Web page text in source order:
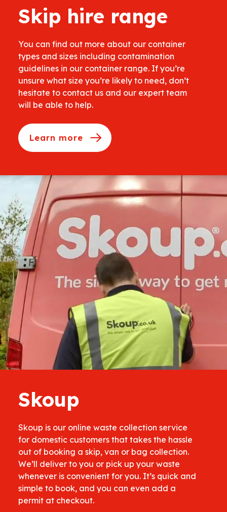
Skip hire range
You can find out more about our container
types and sizes including contamination
guidelines in our container range. If you’re
unsure what size you’re likely to need, don’t
hesitate to contact us and our expert team
will be able to help.
Learn more
Skoup
Skoup is our online waste collection service
for domestic customers that takes the hassle
out of booking a skip, van or bag collection.
We’ll deliver to you or pick up your waste
whenever is convenient for you. It’s quick and
simple to book, and you can even add a
permit at checkout.